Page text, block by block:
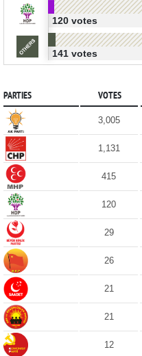
120 votes
141 votes
PARTIES VOTES
3,005
1,131
415
120
29
26
21
21
12